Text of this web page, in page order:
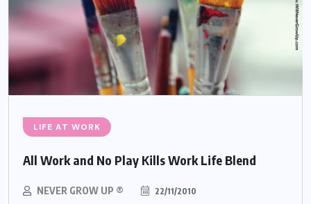
LIFE AT WORK
All Work and No Play Kills Work Life Blend
NEVER GROW UP ® 22/11/2010